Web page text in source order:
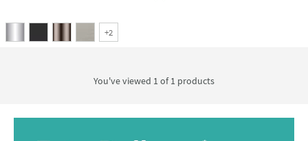
+2
You've viewed 1 of1 products